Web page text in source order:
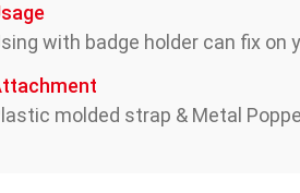
with badge holder can fix on
molded strap & Metal